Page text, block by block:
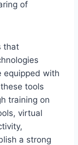
of
that
equipped with
tools
training on
virtual
a strong